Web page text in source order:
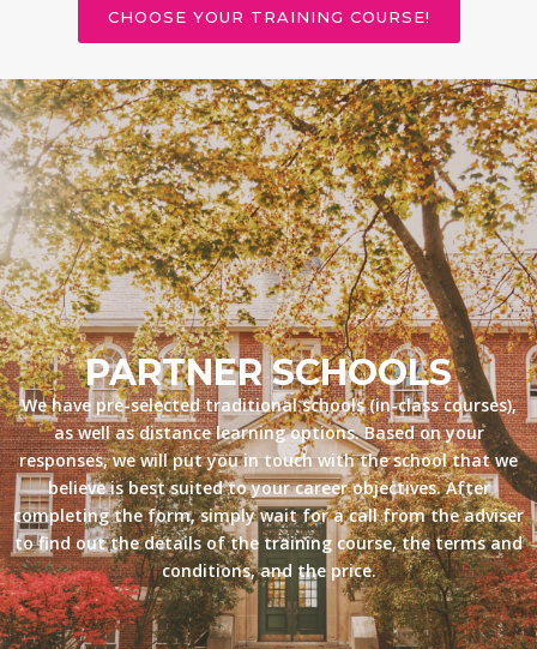
CHOOSE YOUR TRAINING COURSE!
PARTNER SCHOOLS
We have pre-selected traditional schools (in-class courses),
as well as distance learning options. Based on your
responses, we will put you in touch with the school that we
believe is best suited to your career objectives. After
completing the form, simply wait for a call from the adviser
to find out the details of the training course, the terms and
conditions, and the price.